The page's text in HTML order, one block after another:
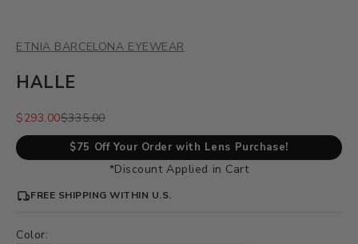
ETNIA BARCELONA EYEWEAR
HALLE
Sale price
$293.00Regular price
$335.00
$75 Off Your Order with Lens Purchase!
*Discount Applied in Cart
FREE SHIPPING WITHIN U.S.
Color: